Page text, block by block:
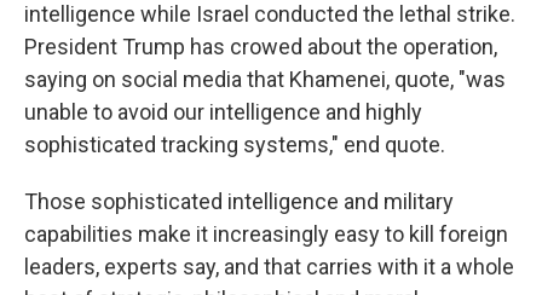
intelligence while Israel conducted the lethal strike.
President Trump has crowed about the operation,
saying on social media that Khamenei, quote, "was
unable to avoid our intelligence and highly
sophisticated tracking systems," end quote.
Those sophisticated intelligence and military
capabilities make it increasingly easy to kill foreign
leaders, experts say, and that carries with it a whole